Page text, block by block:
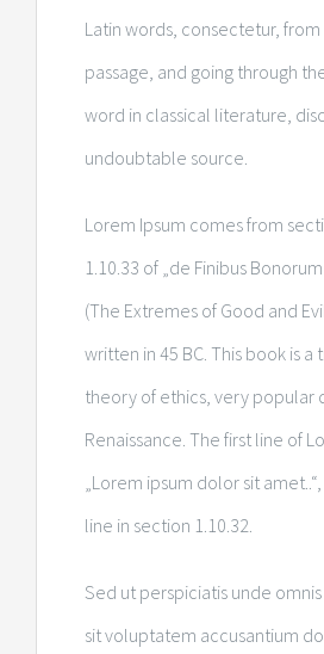
Latin words, consectetur, from
passage, and going through
word in classical literature,
undoubtable source.
Lorem Ipsum comes from
1.10.33 of „de Finibus
(The Extremes of Good and
written in 45 BC. This book is a
theory of ethics, very popular
Renaissance. The first line of
„Lorem ipsum dolor sit
line in section 1.10.32.
Sed ut perspiciatis unde
sit voluptatem accusantium